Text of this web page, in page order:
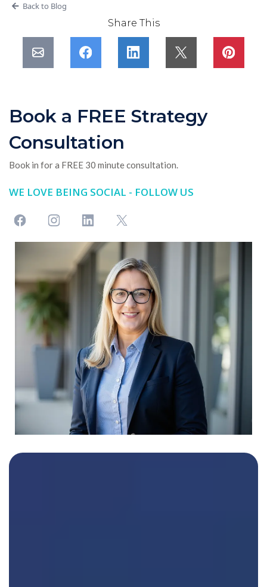
Back to Blog
Share This
Book a FREE Strategy
Consultation
Book in for a FREE 30 minute consultation.
WE LOVE BEING SOCIAL - FOLLOW US